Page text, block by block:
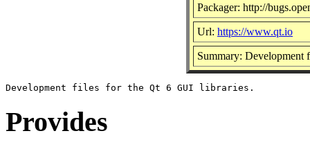
Packager: http://
Url: https://www.qt.io
Summary:
Provides